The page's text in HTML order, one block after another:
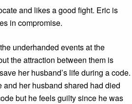
and likes a good fight. Eric is
in compromise.
underhanded events at the
the attraction between them is
her husband’s life during a code.
her husband shared had died
but he feels guilty since he was